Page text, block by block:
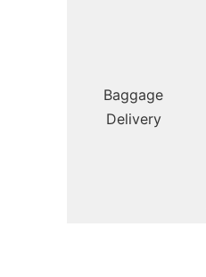
Baggage
Delivery